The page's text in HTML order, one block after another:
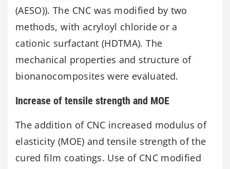
(AESO)). The CNC was modified by two
methods, with acryloyl chloride or a
cationic surfactant (HDTMA). The
mechanical properties and structure of
bionanocomposites were evaluated.
Increase of tensile strength and MOE
The addition of CNC increased modulus of
elasticity (MOE) and tensile strength of the
cured film coatings. Use of CNC modified